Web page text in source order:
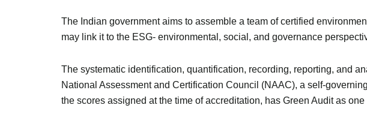
The Indian government aims to assemble a team of certified
may link it to the ESG- environmental, social, and governance
The systematic identification, quantification, recording, reporting, and
National Assessment and Certification Council (NAAC), a self-
the scores assigned at the time of accreditation, has Green Audit as